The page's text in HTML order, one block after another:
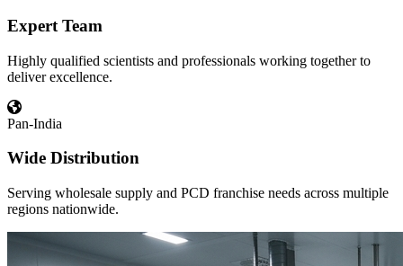
Expert Team
Highly qualified scientists and professionals working together to
deliver excellence.
Pan-India
Wide Distribution
Serving wholesale supply and PCD franchise needs across multiple
regions nationwide.